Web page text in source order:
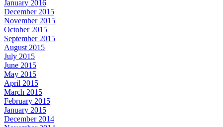
January 2016
December 2015
November 2015
October 2015
September 2015
August 2015
July 2015
June 2015
May 2015
April 2015
March 2015
February 2015
January 2015
December 2014